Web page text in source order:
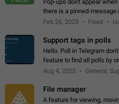
Pop-ups don't appear
there is a pinned-message
Open @BotFather and pin
Feb 26, 2023 Fixed
Support tags in polls
Hello. Poll in Telegram
feature to find all polls by
Create poll with any tag
Aug 4, 2023 General,
File manager
A feature for viewing,